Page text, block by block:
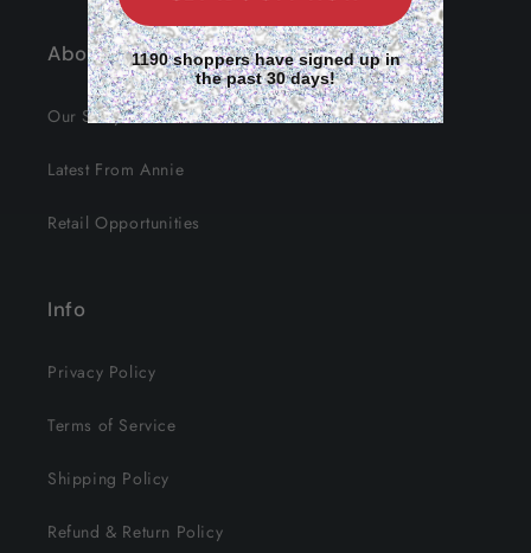
About Us
Our Story
Latest From Annie
Retail Opportunities
Info
Privacy Policy
Terms of Service
Shipping Policy
Refund & Return Policy
1190 shoppers have signed up in
the past 30 days!